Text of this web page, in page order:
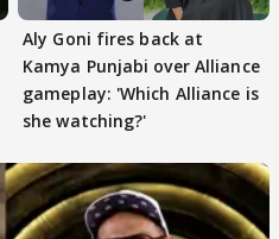
Aly Goni fires back at
Kamya Punjabi over Alliance
gameplay: 'Which Alliance is
she watching?'